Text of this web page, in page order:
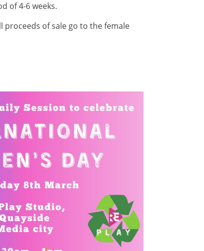
of 4-6 weeks.
proceeds of sale go to the female